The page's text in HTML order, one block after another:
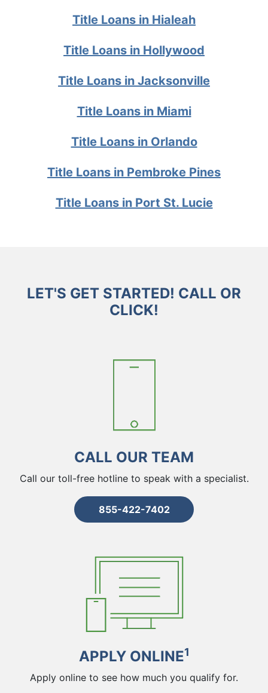
Title Loans in Hialeah
Title Loans in Hollywood
Title Loans in Jacksonville
Title Loans in Miami
Title Loans in Orlando
Title Loans in Pembroke Pines
Title Loans in Port St. Lucie
LET'S GET STARTED! CALL OR
CLICK!
CALL OUR TEAM
Call our toll-free hotline to speak with a specialist.
855-422-7402
APPLY ONLINE1
Apply online to see how much you qualify for.